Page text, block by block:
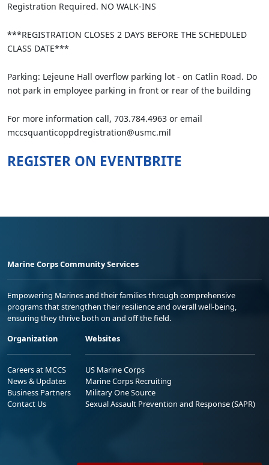
Registration Required. NO WALK-INS
***REGISTRATION CLOSES 2 DAYS BEFORE THE SCHEDULED
CLASS DATE***
Parking: Lejeune Hall overflow parking lot - on Catlin Road. Do
not park in employee parking in front or rear of the building
For more information call, 703.784.4963 or email
mccsquanticoppdregistration@usmc.mil
REGISTER ON EVENTBRITE
Marine Corps Community Services
Empowering Marines and their families through comprehensive
programs that strengthen their resilience and overall well-being,
ensuring they thrive both on and off the field.
Organization
Careers at MCCS
News & Updates
Business Partners
Contact Us
Websites
US Marine Corps
Marine Corps Recruiting
Military One Source
Sexual Assault Prevention and Response (SAPR)